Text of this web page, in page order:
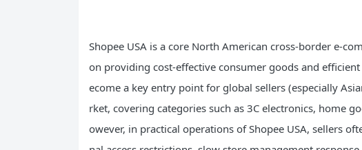
Shopee USA is a core North American cross-border e-
on providing cost-effective consumer goods and
ecome a key entry point for global sellers (especially
rket, covering categories such as 3C electronics, home
owever, in practical operations of Shopee USA, sellers